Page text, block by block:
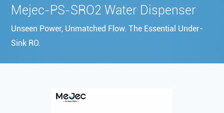
Mejec-PS-SRO2 Water Dispenser
Unseen Power, Unmatched Flow. The Essential Under-
Sink RO.